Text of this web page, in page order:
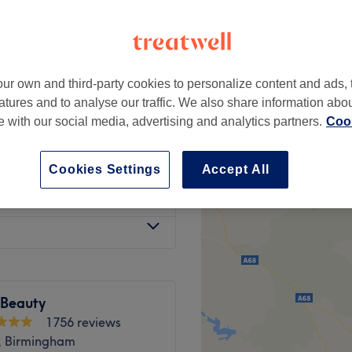
Dry
£60
from £75
1756 reviews
Birmingham
own and third-party cookies to personalize content and ads,
and to analyse our traffic. We also share information
with our social media, advertising and analytics partners.
Accept All
Cookies Settings